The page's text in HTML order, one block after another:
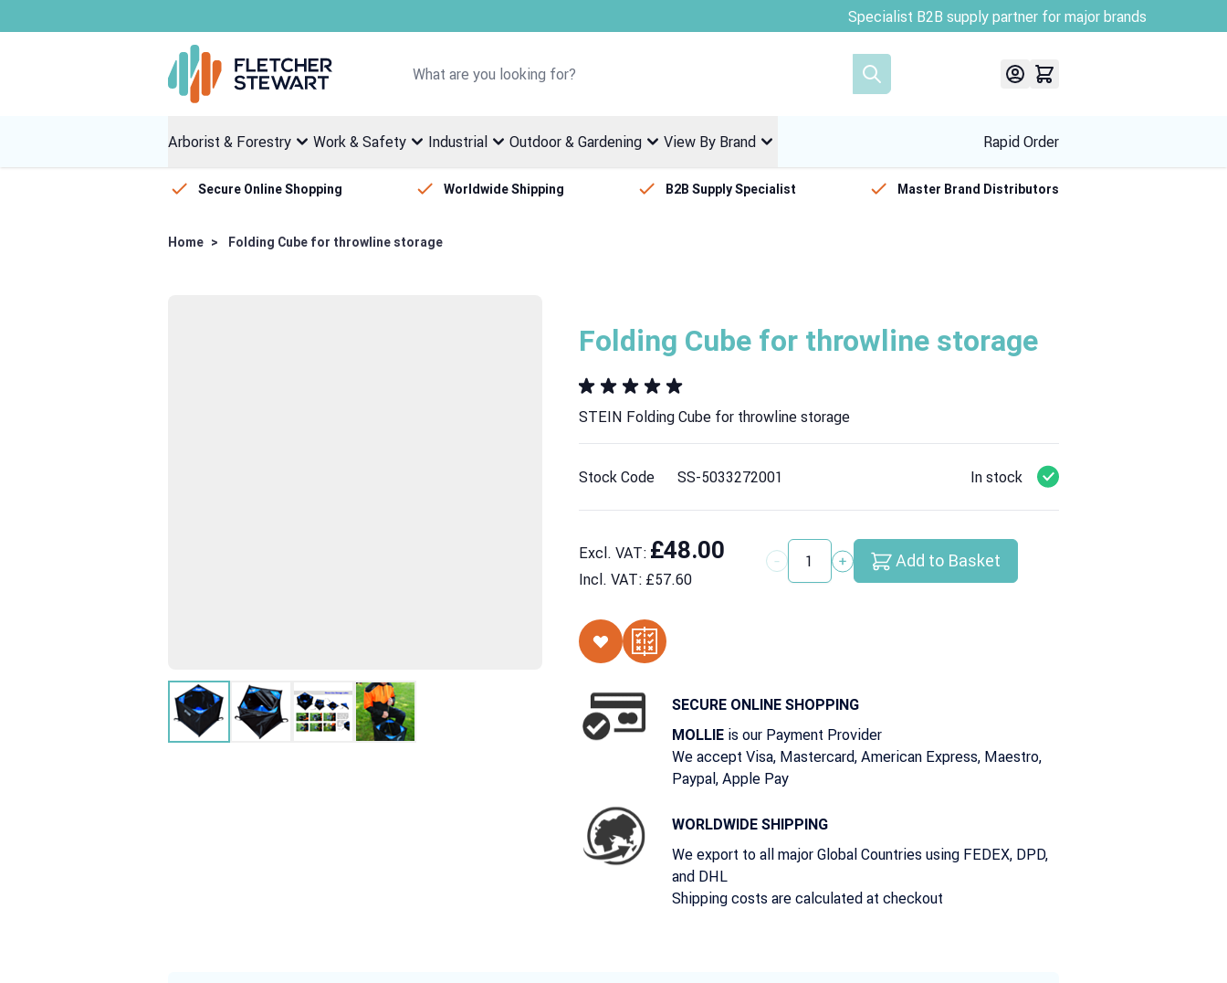
Arborist & Forestry Work & Safety Industrial Outdoor & Gardening View By Brand Rapid Order
Secure Online Shopping Worldwide Shipping B2B Supply Specialist Master Brand Distributors
Home > Folding Cube for throwline storage
Folding Cube for throwline storage
STEIN Folding Cube for throwline storage
Stock Code SS-5033272001 In stock
Excl. VAT: £48.00
Incl. VAT: £57.60 Quantity Add to Basket
SECURE ONLINE SHOPPING
MOLLIEis our Payment Provider
We accept Visa, Mastercard, American Express, Maestro,
Paypal, Apple Pay
WORLDWIDE SHIPPING
We export to all major Global Countries using FEDEX, DPD,
and DHL
Shipping costs are calculated at checkout